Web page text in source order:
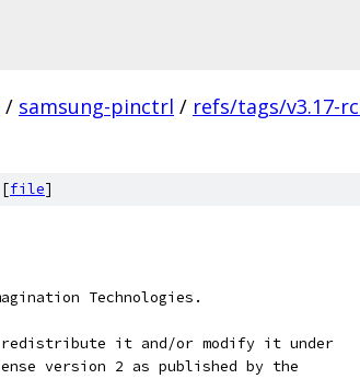
/ samsung-pinctrl / refs/tags/v3.17-
[file]
Technologies.
redistribute it and/or modify it under
version 2 as published by the